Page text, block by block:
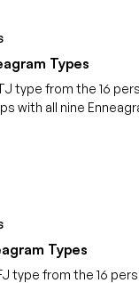
Types
type from the 16
with all nine
Types
type from the 16